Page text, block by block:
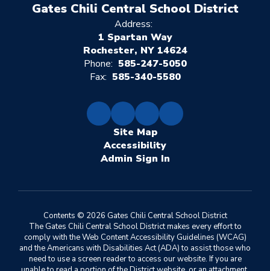
Gates Chili Central School District
Address:
1 Spartan Way
Rochester, NY 14624
Phone: 585-247-5050
Fax: 585-340-5580
Site Map
Accessibility
Sign In
Contents © 2026 Gates Chili Central School District
The Gates Chili Central School District makes every effort to
comply with the Web Content Accessibility Guidelines (WCAG)
and the Americans with Disabilities Act (ADA) to assist those who
need to use a screen reader to access our website. If you are